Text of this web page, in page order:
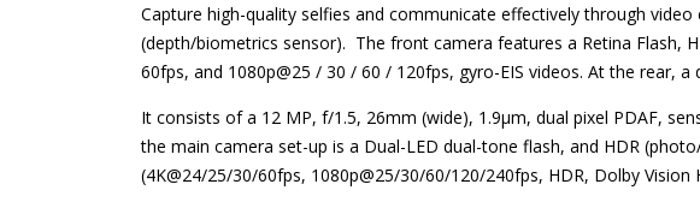
Capture high-quality selfies and communicate effectively through
(depth/biometrics sensor). The front camera features a Retina Flash,
60fps, and 1080p@25 / 30 / 60 / 120fps, gyro-EIS videos. At the rear,
It consists of a 12 MP, f/1.5, 26mm (wide), 1.9µm, dual pixel PDAF,
the main camera set-up is a Dual-LED dual-tone flash, and HDR
(4K@24/25/30/60fps, 1080p@25/30/60/120/240fps, HDR, Dolby